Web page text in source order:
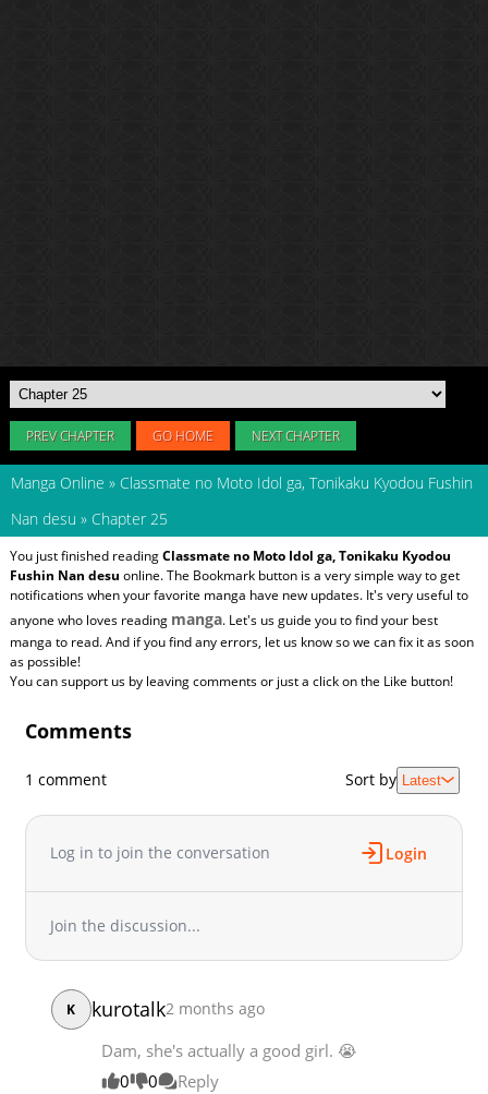
PREV CHAPTER GO HOME NEXT CHAPTER
Manga Online » Classmate no Moto Idol ga, Tonikaku Kyodou Fushin
Nan desu » Chapter 25
You just finished readingClassmate no Moto Idol ga, Tonikaku Kyodou
Fushin Nan desu online. The Bookmark button is a very simple way to get
notifications when your favorite manga have new updates. It's very useful to
anyone who loves reading manga. Let's us guide you to find your best
manga to read. And if you find any errors, let us know so we can fix it as soon
as possible!
You can support us by leaving comments or just a click on the Like button!
Comments
1 comment Sort by Latest
Log in to join the conversation Login
Join the discussion...
K kurotalk2 months ago
Dam, she's actually a good girl. 😭
0
0 Reply